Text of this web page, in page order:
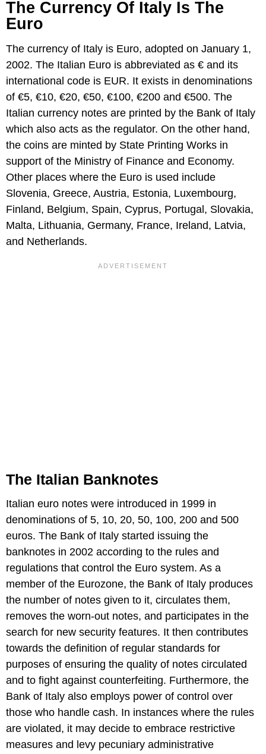
The Currency Of Italy Is The
Euro
The currency of Italy is Euro, adopted on January 1,
2002. The Italian Euro is abbreviated as € and its
international code is EUR. It exists in denominations
of €5, €10, €20, €50, €100, €200 and €500. The
Italian currency notes are printed by the Bank of Italy
which also acts as the regulator. On the other hand,
the coins are minted by State Printing Works in
support of the Ministry of Finance and Economy.
Other places where the Euro is used include
Slovenia, Greece, Austria, Estonia, Luxembourg,
Finland, Belgium, Spain, Cyprus, Portugal, Slovakia,
Malta, Lithuania, Germany, France, Ireland, Latvia,
and Netherlands.
The Italian Banknotes
Italian euro notes were introduced in 1999 in
denominations of 5, 10, 20, 50, 100, 200 and 500
euros. The Bank of Italy started issuing the
banknotes in 2002 according to the rules and
regulations that control the Euro system. As a
member of the Eurozone, the Bank of Italy produces
the number of notes given to it, circulates them,
removes the worn-out notes, and participates in the
search for new security features. It then contributes
towards the definition of regular standards for
purposes of ensuring the quality of notes circulated
and to fight against counterfeiting. Furthermore, the
Bank of Italy also employs power of control over
those who handle cash. In instances where the rules
are violated, it may decide to embrace restrictive
measures and levy pecuniary administrative